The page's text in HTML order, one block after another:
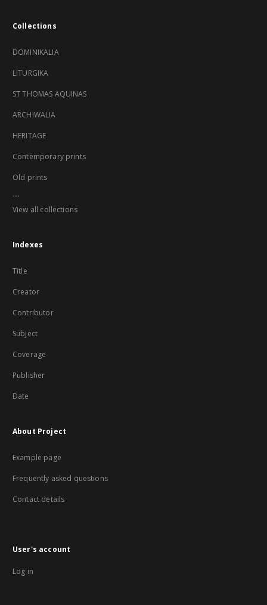
Collections
DOMINIKALIA
LITURGIKA
ST THOMAS AQUINAS
ARCHIWALIA
HERITAGE
Contemporary prints
Old prints
...
View all collections
Indexes
Title
Creator
Contributor
Subject
Coverage
Publisher
Date
About Project
Example page
Frequently asked questions
Contact details
User's account
Log in